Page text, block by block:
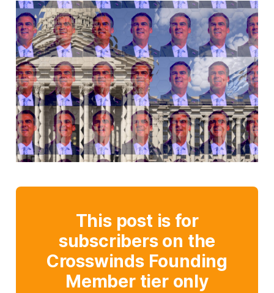
This post is for
subscribers on the
Crosswinds Founding
Member tier only